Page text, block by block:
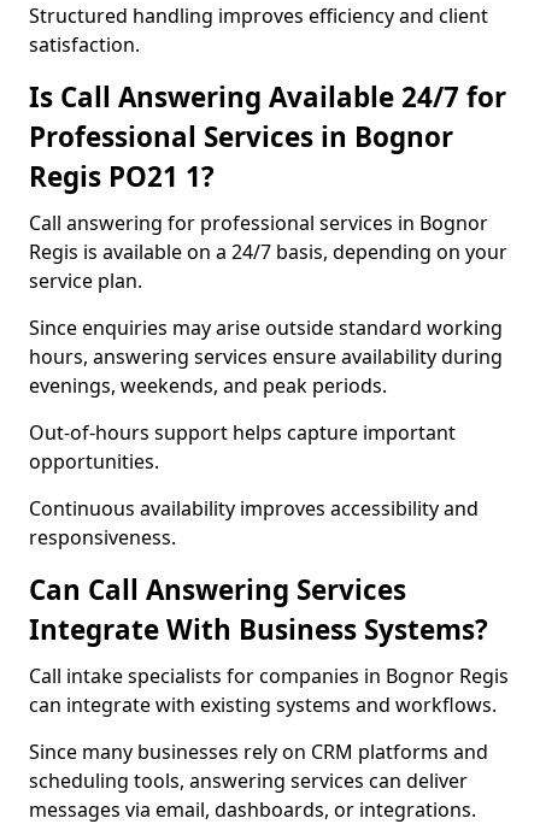
Structured handling improves efficiency and client
satisfaction.
Is Call Answering Available 24/7 for
Professional Services in Bognor
Regis PO21 1?
Call answering for professional services in Bognor
Regis is available on a 24/7 basis, depending on your
service plan.
Since enquiries may arise outside standard working
hours, answering services ensure availability during
evenings, weekends, and peak periods.
Out-of-hours support helps capture important
opportunities.
Continuous availability improves accessibility and
responsiveness.
Can Call Answering Services
Integrate With Business Systems?
Call intake specialists for companies in Bognor Regis
can integrate with existing systems and workflows.
Since many businesses rely on CRM platforms and
scheduling tools, answering services can deliver
messages via email, dashboards, or integrations.